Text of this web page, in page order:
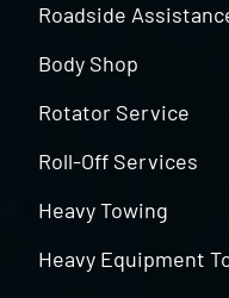
Roadside
Body Shop
Rotator Service
Roll-Off Services
Heavy Towing
Heavy Equipment